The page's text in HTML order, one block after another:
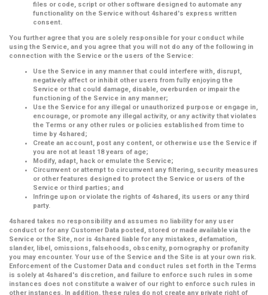
files or code, script or other software designed to automate any
functionality on the Service without 4shared's express written
consent.
You further agree that you are solely responsible for your conduct while
using the Service, and you agree that you will not do any of the following in
connection with the Service or the users of the Service:
Use the Service in any manner that could interfere with, disrupt,
negatively affect or inhibit other users from fully enjoying the
Service or that could damage, disable, overburden or impair the
functioning of the Service in any manner;
Use the Service for any illegal or unauthorized purpose or engage in,
encourage, or promote any illegal activity, or any activity that violates
the Terms or any other rules or policies established from time to
time by 4shared;
Create an account, post any content, or otherwise use the Service if
you are not at least 18 years of age;
Modify, adapt, hack or emulate the Service;
Circumvent or attempt to circumvent any filtering, security measures
or other features designed to protect the Service or users of the
Service or third parties; and
Infringe upon or violate the rights of 4shared, its users or any third
party.
4shared takes no responsibility and assumes no liability for any user
conduct or for any Customer Data posted, stored or made available via the
Service or the Site, nor is 4shared liable for any mistakes, defamation,
slander, libel, omissions, falsehoods, obscenity, pornography or profanity
you may encounter. Your use of the Service and the Site is at your own risk.
Enforcement of the Customer Data and conduct rules set forth in the Terms
is solely at 4shared's discretion, and failure to enforce such rules in some
instances does not constitute a waiver of our right to enforce such rules in
other instances. In addition, these rules do not create any private right of